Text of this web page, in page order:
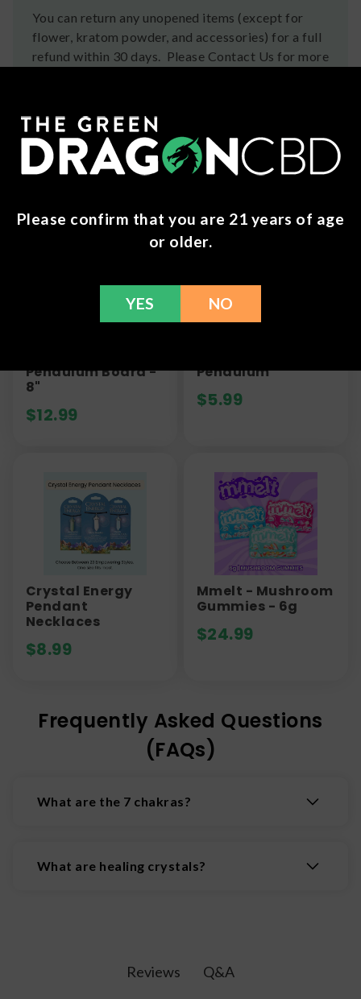
You can return any unopened items (except for
flower, kratom powder, and accessories) for a full
refund within 30 days. Please Contact Us for more
Pendulum Board -
8"
$12.99
Pendulum
$5.99
Crystal Energy
Pendant
Necklaces
$8.99
Mmelt - Mushroom
Gummies - 6g
$24.99
Frequently Asked Questions
(FAQs)
What are the 7 chakras?
of the head to the base, influencing physical,
What are healing crystals?
Reviews Q&A
Please confirm that you are 21 years of age
or older.
YES NO